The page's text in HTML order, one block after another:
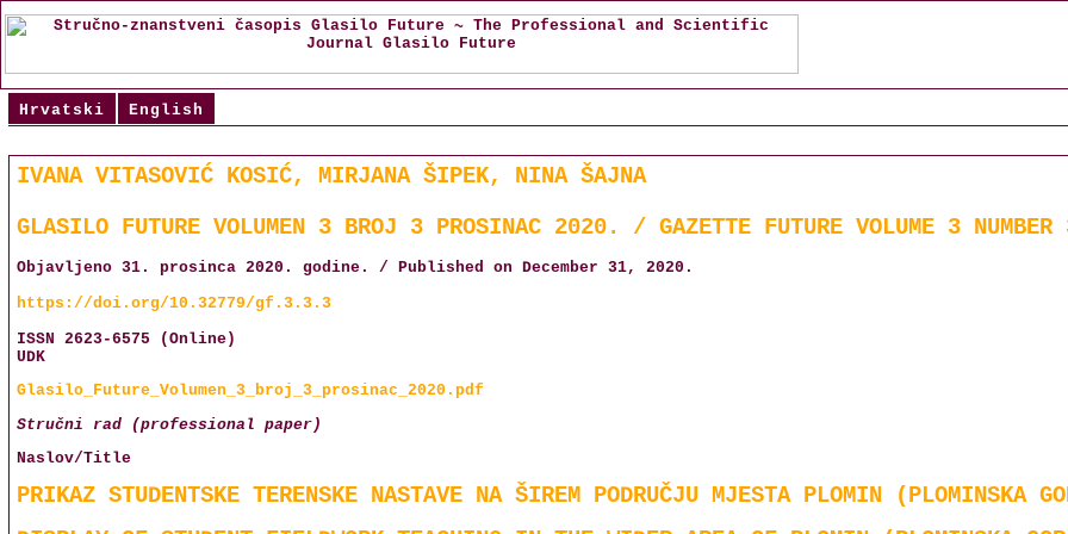
Hrvatski English
IVANA VITASOVIĆ KOSIĆ, MIRJANA ŠIPEK, NINA ŠAJNA
GLASILO FUTURE VOLUMEN 3 BROJ 3 PROSINAC 2020. / GAZETTE FUTURE VOLUME 3 NUMBER
Objavljeno 31. prosinca 2020. godine. / Published on December 31, 2020.
https://doi.org/10.32779/gf.3.3.3
ISSN 2623-6575 (Online)
UDK
Glasilo_Future_Volumen_3_broj_3_prosinac_2020.pdf
Stručni rad (professional paper)
Naslov/Title
PRIKAZ STUDENTSKE TERENSKE NASTAVE NA ŠIREM PODRUČJU MJESTA PLOMIN (PLOMINSKA